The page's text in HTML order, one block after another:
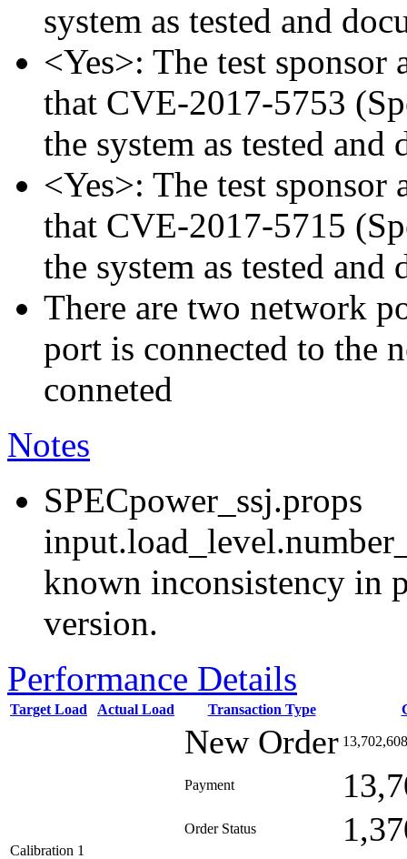
system as tested and
<Yes>: The test
that CVE-2017-5753
the system as tested and
<Yes>: The test
that CVE-2017-5715
the system as tested and
There are two network
port is connected to the
conneted
Notes
SPECpower_ssj.props
known inconsistency in
version.
Performance Details
Target Load Actual Load Transaction Type
Calibration 1
New Order 13,702,608
Payment
Order Status